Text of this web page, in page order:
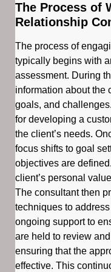
The Process of
Relationship
The process of
typically begins with
assessment. During
information about the
goals, and
for developing a
the client’s needs.
focus shifts to goal
objectives are
client’s personal
The consultant then
techniques to
ongoing support to
are held to review
ensuring that the
effective. This